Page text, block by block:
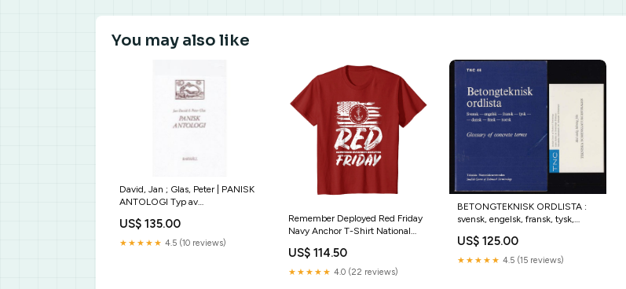
You may also like
David, Jan ; Glas, Peter | PANISK
ANTOLOGI Typ av
US$ 135.00
★★★★★ 4.5 (10 reviews)
Remember Deployed Red Friday
Navy Anchor T-Shirt National
Sarcastic Tee
US$ 114.50
★★★★★ 4.0 (22 reviews)
BETONGTEKNISK ORDLISTA :
svensk, engelsk, fransk, tysk,
concrete terms. Swedish, English,
French, German, Danish, Finnish,
US$ 125.00
★★★★★ 4.5 (15 reviews)